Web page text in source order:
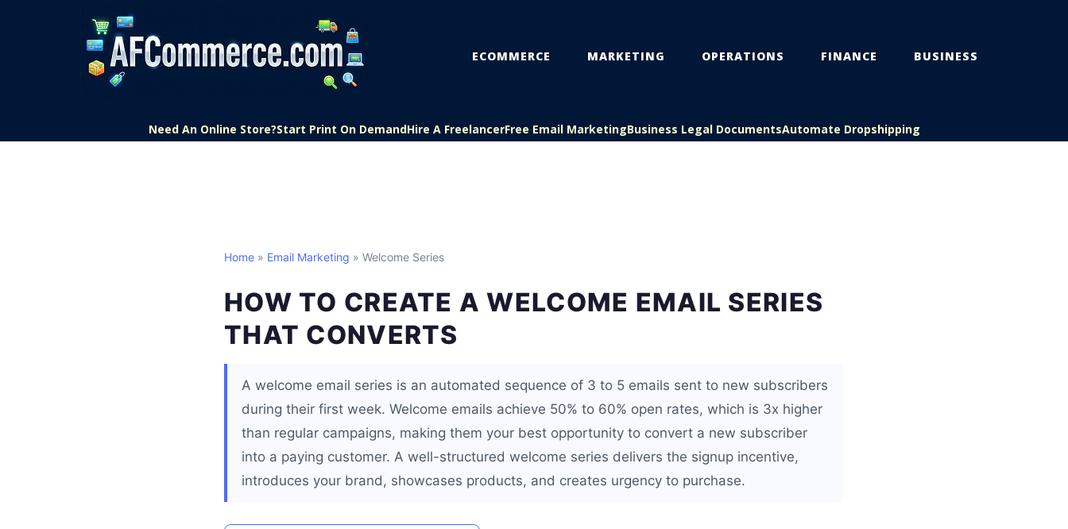
ECOMMERCE MARKETING OPERATIONS FINANCE BUSINESS
Need An Online Store?Start Print On DemandHire A FreelancerFree Email MarketingBusiness Legal DocumentsAutomate Dropshipping
Home » Email Marketing » Welcome Series
HOW TO CREATE A WELCOME EMAIL SERIES
THAT CONVERTS
A welcome email series is an automated sequence of 3 to 5 emails sent to new subscribers
during their first week. Welcome emails achieve 50% to 60% open rates, which is 3x higher
than regular campaigns, making them your best opportunity to convert a new subscriber
into a paying customer. A well-structured welcome series delivers the signup incentive,
introduces your brand, showcases products, and creates urgency to purchase.